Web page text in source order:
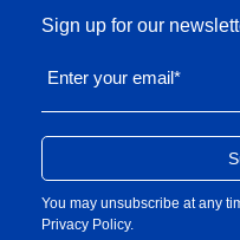
Sign up for our
Enter your email*
You may unsubscribe at any
Privacy Policy.